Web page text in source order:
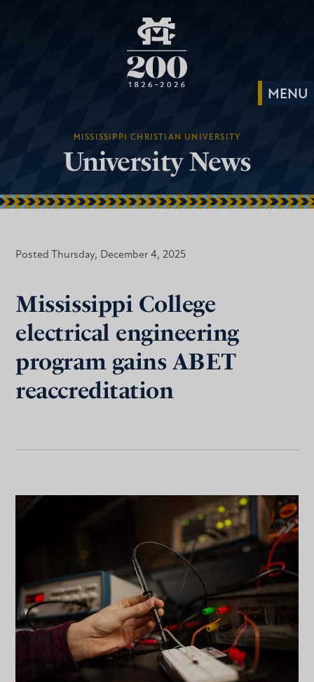
MISSISSIPPI CHRISTIAN UNIVERSITY
University News
Posted Thursday, December 4, 2025
Mississippi College
electrical engineering
program gains ABET
reaccreditation